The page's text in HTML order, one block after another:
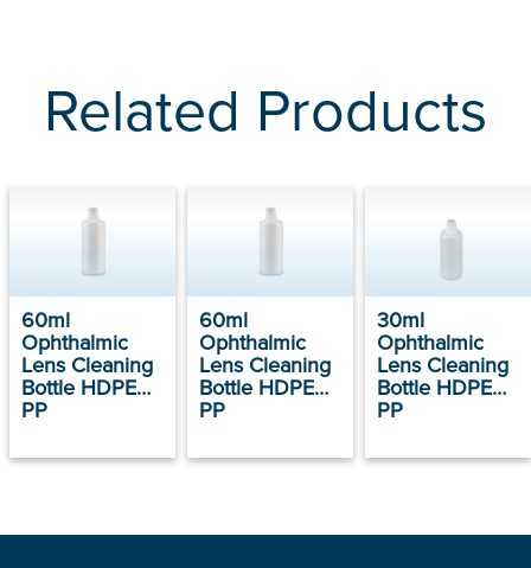
Related Products
60ml
Ophthalmic
Lens Cleaning
Bottle HDPE
PP
60ml
Ophthalmic
Lens Cleaning
Bottle HDPE
PP
30ml
Ophthalmic
Lens Cleaning
Bottle HDPE
PP